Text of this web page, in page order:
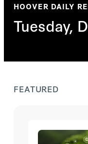
HOOVER DAILY
Tuesday,
FEATURED